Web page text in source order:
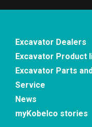
Excavator Dealers
Excavator Product
Excavator Parts
Service
News
myKobelco stories